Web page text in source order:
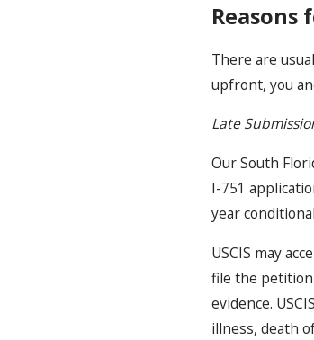
Reasons
There are
upfront, you
Late
Our South
I-751
year
USCIS may
file the
evidence.
illness, death